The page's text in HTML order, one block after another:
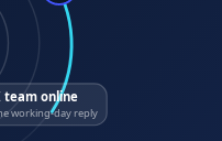
team online
working-day reply